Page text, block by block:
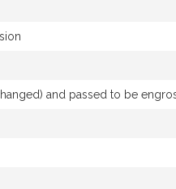
and passed to be